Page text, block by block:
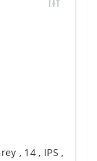
, 14 , IPS ,